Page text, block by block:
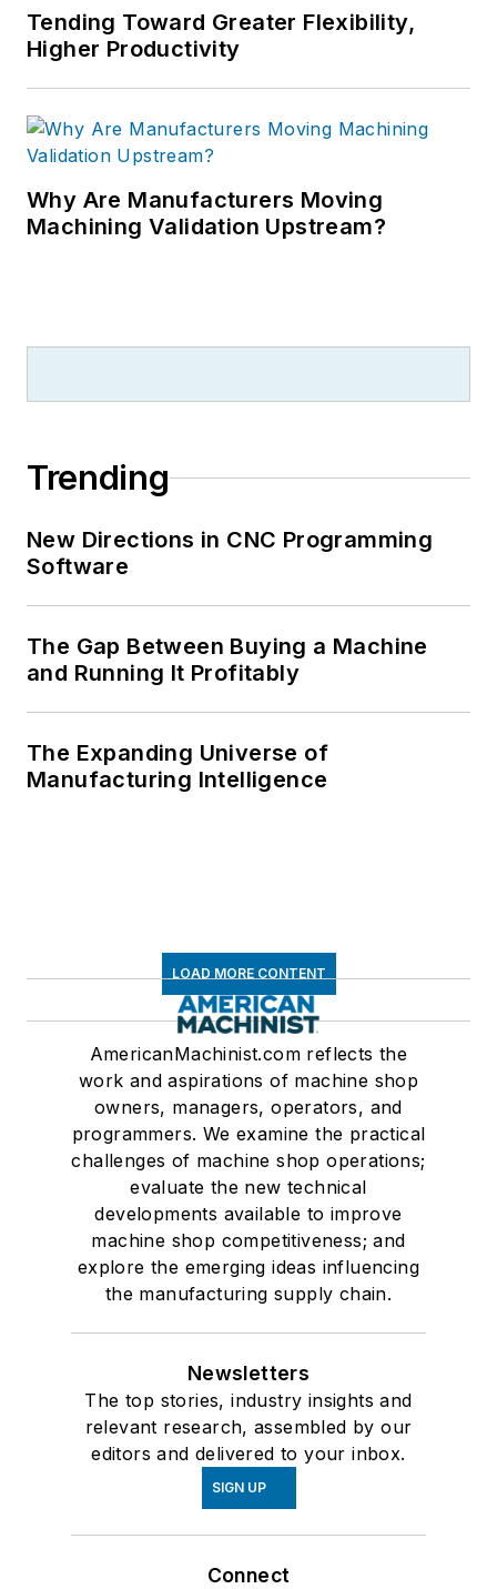
Tending Toward Greater Flexibility,
Higher Productivity
Why Are Manufacturers Moving
Machining Validation Upstream?
Trending
New Directions in CNC Programming
Software
The Gap Between Buying a Machine
and Running It Profitably
The Expanding Universe of
Manufacturing Intelligence
LOAD MORE CONTENT
AmericanMachinist.com reflects the
work and aspirations of machine shop
owners, managers, operators, and
programmers. We examine the practical
challenges of machine shop operations;
evaluate the new technical
developments available to improve
machine shop competitiveness; and
explore the emerging ideas influencing
the manufacturing supply chain.
Newsletters
The top stories, industry insights and
relevant research, assembled by our
editors and delivered to your inbox.
SIGN UP
Connect